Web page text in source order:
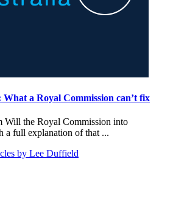
What a Royal Commission can’t fix
Will the Royal Commission into
a full explanation of that ...
by Lee Duffield